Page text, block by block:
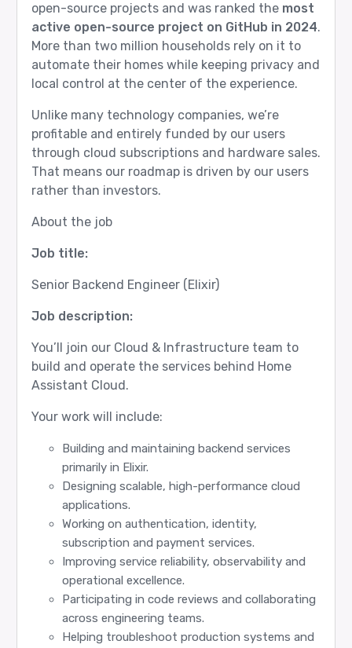
open-source projects and was ranked the most
active open-source project on GitHub in 2024.
More than two million households rely on it to
automate their homes while keeping privacy and
local control at the center of the experience.
Unlike many technology companies, we’re
profitable and entirely funded by our users
through cloud subscriptions and hardware sales.
That means our roadmap is driven by our users
rather than investors.
About the job
Job title:
Senior Backend Engineer (Elixir)
Job description:
You’ll join our Cloud & Infrastructure team to
build and operate the services behind Home
Assistant Cloud.
Your work will include:
Building and maintaining backend services
primarily in Elixir.
Designing scalable, high-performance cloud
applications.
Working on authentication, identity,
subscription and payment services.
Improving service reliability, observability and
operational excellence.
Participating in code reviews and collaborating
across engineering teams.
Helping troubleshoot production systems and